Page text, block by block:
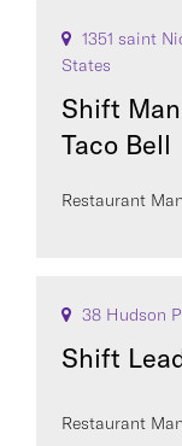
1351 saint
States
Shift
Taco Bell
Restaurant
38 Hudson
Shift
Restaurant